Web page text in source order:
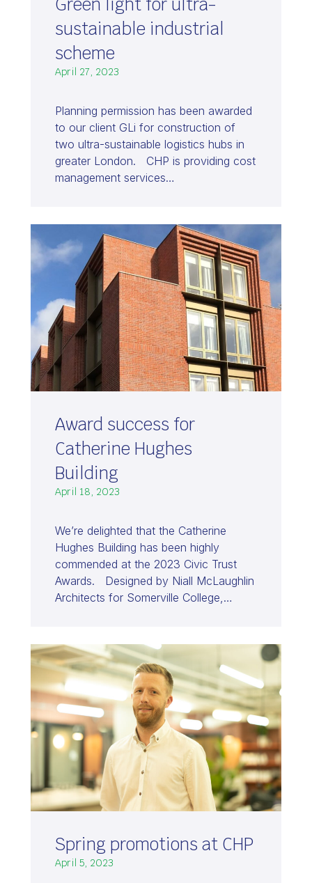
April 27, 2023
Green light for ultra-
sustainable industrial
scheme
Planning permission has been awarded
to our client GLi for construction of
two ultra-sustainable logistics hubs in
greater London. CHP is providing cost
management services…
April 18, 2023
Award success for
Catherine Hughes
Building
We’re delighted that the Catherine
Hughes Building has been highly
commended at the 2023 Civic Trust
Awards. Designed by Niall McLaughlin
Architects for Somerville College,…
April 5, 2023
Spring promotions at CHP